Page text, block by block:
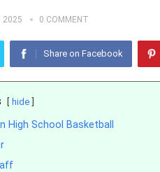
2025 0 COMMENT
Share on Facebook
hide
High School Basketball